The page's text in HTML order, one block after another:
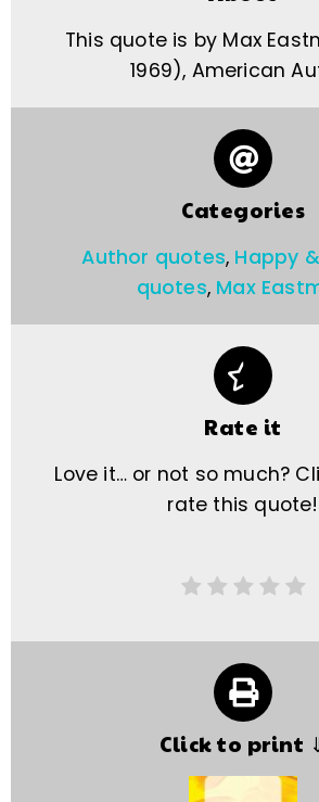
This quote is by Max
1969), American
Categories
Author quotes, Happy
quotes, Max
Rate it
Love it… or not so much?
rate this quote!
Click to print